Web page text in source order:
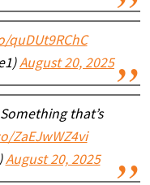
quDUt9RChC
August 20, 2025
Something that’s
ZaEJwWZ4vi
August 20, 2025